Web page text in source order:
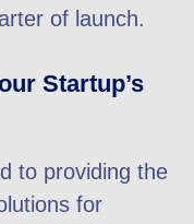
of launch.
Startup’s
to providing the
for